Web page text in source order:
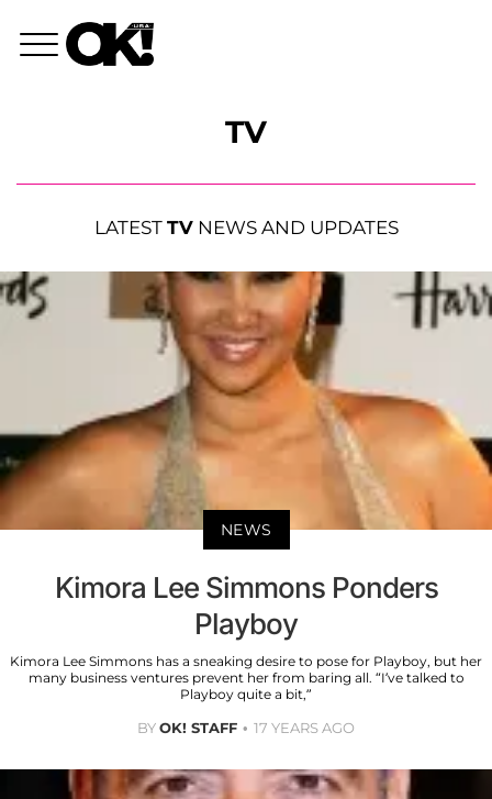
TV
LATEST TVNEWS AND UPDATES
NEWS
Kimora Lee Simmons Ponders
Playboy
Kimora Lee Simmons has a sneaking desire to pose for Playboy, but her
many business ventures prevent her from baring all. “I’ve talked to
Playboy quite a bit,”
BYOK! STAFF 17 YEARS AGO